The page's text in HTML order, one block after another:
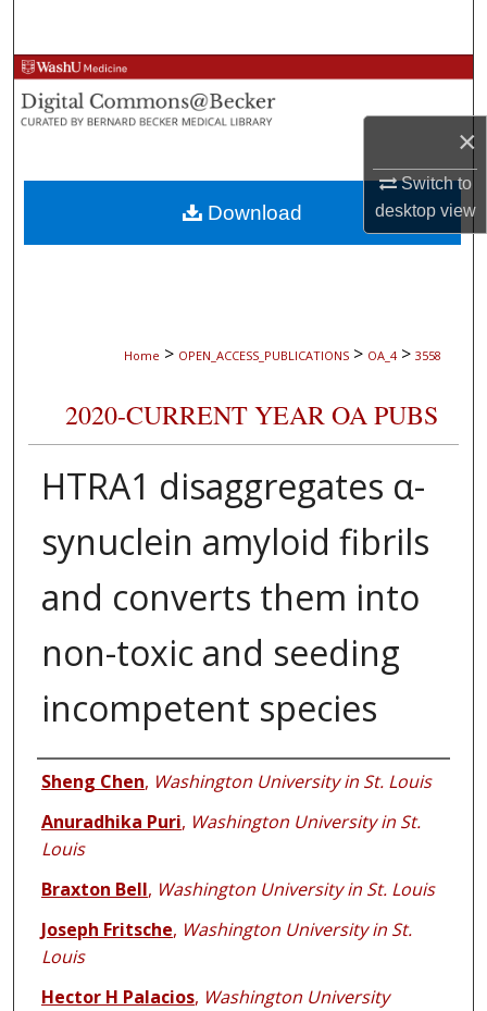
×
Switch to
desktopview
Browse Collections
My Account
About
Digital Commons Network™
Home > OPEN_ACCESS_PUBLICATIONS > OA_4 > 3558
2020-CURRENT YEAR OA PUBS
HTRA1 disaggregates α-
synuclein amyloid fibrils
and converts them into
non-toxic and seeding
incompetent species
Authors
Sheng Chen, Washington University in St. Louis
Anuradhika Puri, Washington University in St.
Louis
Braxton Bell, Washington University in St. Louis
Joseph Fritsche, Washington University in St.
Louis
Hector H Palacios, Washington University
Download